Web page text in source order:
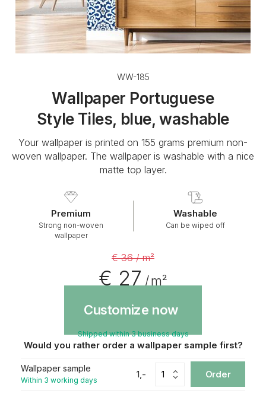
WW-185
Wallpaper Portuguese
Style Tiles, blue, washable
Your wallpaper is printed on 155 grams premium non-
woven wallpaper. The wallpaper is washable with a nice
matte top layer.
Premium
Strong non-woven
wallpaper
Washable
Can be wiped off
€ 36 / m²
€ 27/ m²
Customize now
Shipped within 3 business days
Would you rather order a wallpaper sample first?
Wallpaper sample
Within 3 working days
1,- Order